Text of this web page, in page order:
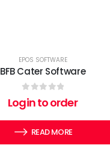
EPOS SOFTWARE
BFB Cater Software
0out of 5
Login to order
READ MORE